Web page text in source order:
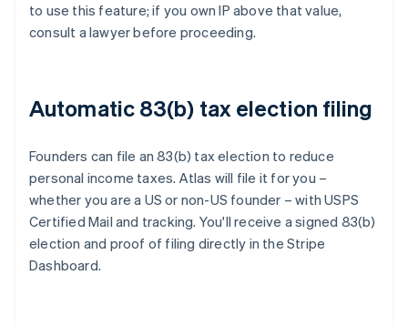
to use this feature; if you own IP above that value,
consult a lawyer before proceeding.
Automatic 83(b) tax election filing
Founders can file an 83(b) tax election to reduce
personal income taxes. Atlas will file it for you –
whether you are a US or non-US founder – with USPS
Certified Mail and tracking. You'll receive a signed 83(b)
election and proof of filing directly in the Stripe
Dashboard.